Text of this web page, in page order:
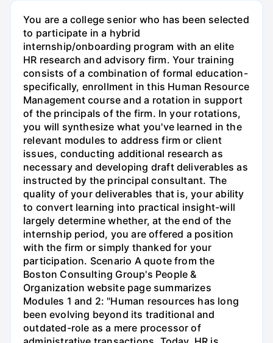
You are a college senior who has been selected
to participate in a hybrid
internship/onboarding program with an elite
HR research and advisory firm. Your training
consists of a combination of formal education-
specifically, enrollment in this Human Resource
Management course and a rotation in support
of the principals of the firm. In your rotations,
you will synthesize what you've learned in the
relevant modules to address firm or client
issues, conducting additional research as
necessary and developing draft deliverables as
instructed by the principal consultant. The
quality of your deliverables that is, your ability
to convert learning into practical insight-will
largely determine whether, at the end of the
internship period, you are offered a position
with the firm or simply thanked for your
participation. Scenario A quote from the
Boston Consulting Group's People &
Organization website page summarizes
Modules 1 and 2: "Human resources has long
been evolving beyond its traditional and
outdated-role as a mere processor of